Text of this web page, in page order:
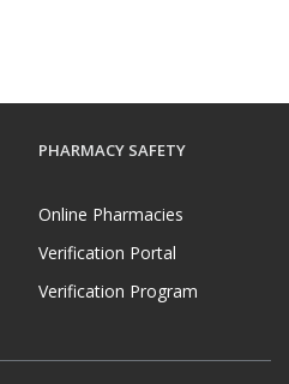
PHARMACY SAFETY
Online Pharmacies
Verification Portal
Verification Program